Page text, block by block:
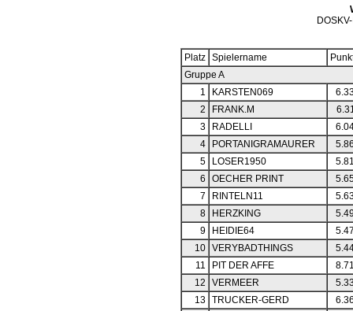
Platz Spielername
Gruppe A
1
KARSTEN069
2
FRANK.M
3
RADELLI
4
PORTANIGRAMAURER
5
LOSER1950
6
OECHER PRINT
7
RINTELN11
8
HERZKING
9
HEIDIE64
10
VERYBADTHINGS
11
PIT DER AFFE
12
VERMEER
13
TRUCKER-GERD